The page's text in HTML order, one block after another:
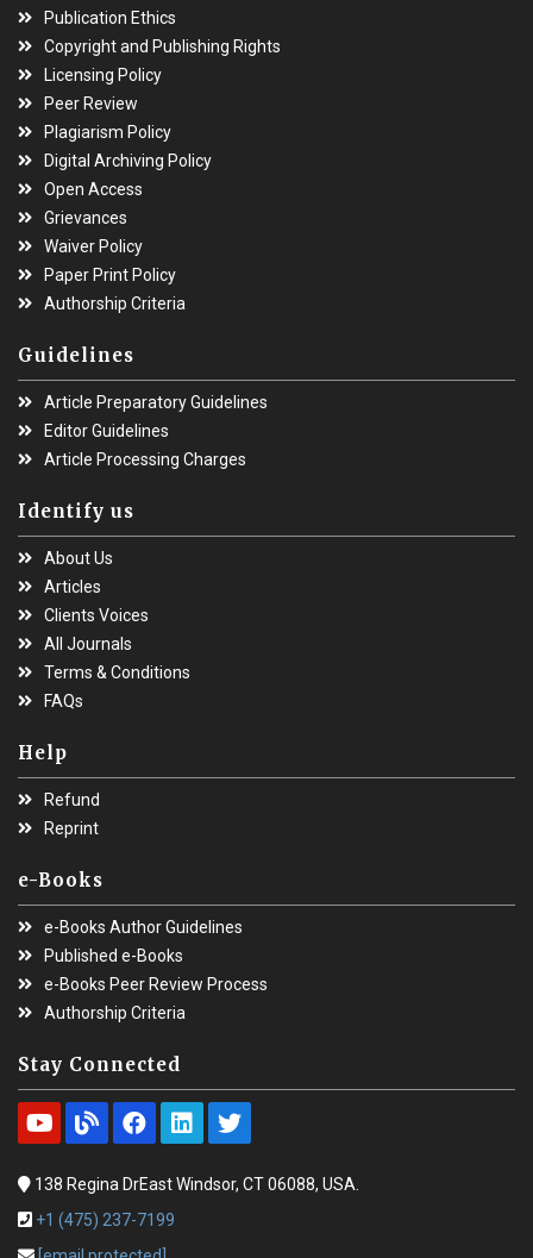
Publication Ethics
Copyright and Publishing Rights
Licensing Policy
Peer Review
Plagiarism Policy
Digital Archiving Policy
Open Access
Grievances
Waiver Policy
Paper Print Policy
Authorship Criteria
Guidelines
Article Preparatory Guidelines
Editor Guidelines
Article Processing Charges
Identify us
About Us
Articles
Clients Voices
All Journals
Terms & Conditions
FAQs
Help
Refund
Reprint
e-Books
e-Books Author Guidelines
Published e-Books
e-Books Peer Review Process
Authorship Criteria
Stay Connected
138 Regina DrEast Windsor, CT 06088, USA.
+1 (475) 237-7199